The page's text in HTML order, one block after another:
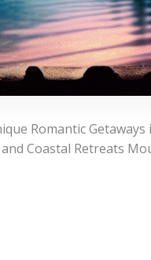
Romantic Getaways
Coastal Retreats